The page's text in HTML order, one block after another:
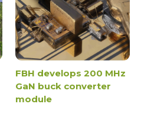
FBH develops 200 MHz
GaN buck converter
module